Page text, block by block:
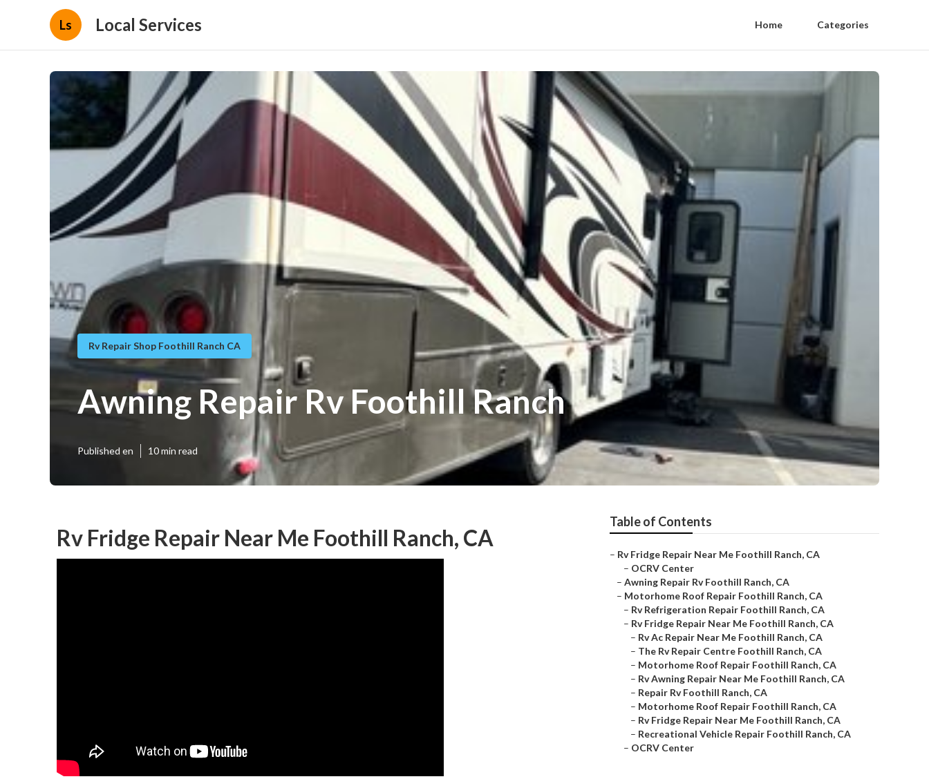
Ls Local Services Home Categories
Rv Repair Shop Foothill Ranch CA
Awning Repair Rv Foothill Ranch
Published en 10 min read
Rv Fridge Repair Near Me Foothill Ranch, CA
Table of Contents
– Rv Fridge Repair Near Me Foothill Ranch, CA
– OCRV Center
– Awning Repair Rv Foothill Ranch, CA
– Motorhome Roof Repair Foothill Ranch, CA
– Rv Refrigeration Repair Foothill Ranch, CA
– Rv Fridge Repair Near Me Foothill Ranch, CA
– Rv Ac Repair Near Me Foothill Ranch, CA
– The Rv Repair Centre Foothill Ranch, CA
– Motorhome Roof Repair Foothill Ranch, CA
– Rv Awning Repair Near Me Foothill Ranch, CA
– Repair Rv Foothill Ranch, CA
– Motorhome Roof Repair Foothill Ranch, CA
– Rv Fridge Repair Near Me Foothill Ranch, CA
– Recreational Vehicle Repair Foothill Ranch, CA
– OCRV Center